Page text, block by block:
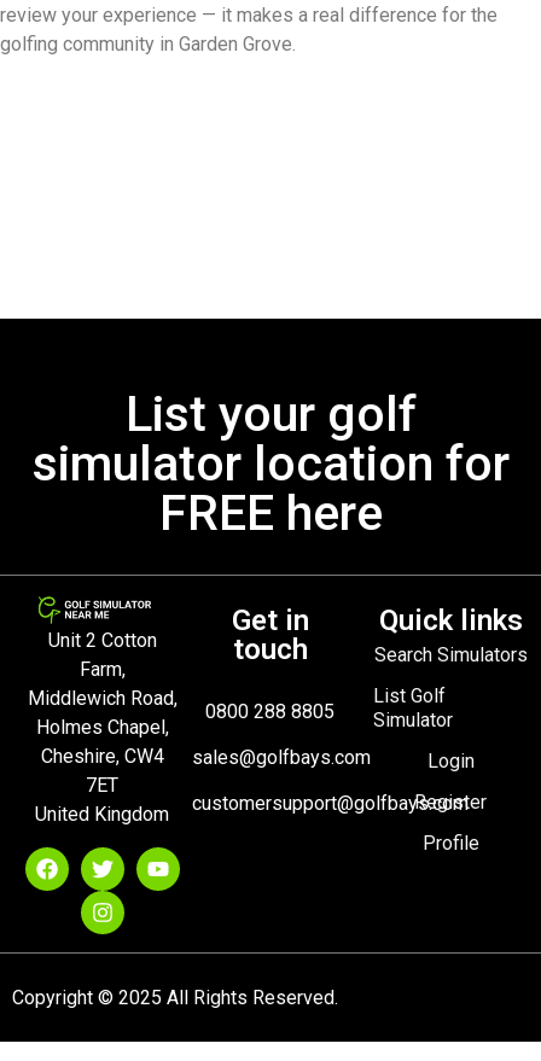
review your experience — it makes a real difference for the
golfing community in Garden Grove.
List your golf
simulator location for
FREE here
Unit 2 Cotton
Farm,
Middlewich Road,
Holmes Chapel,
Cheshire, CW4
7ET
United Kingdom
Get in
touch
0800 288 8805
sales@golfbays.com
customersupport@golfbays.com
Quick links
Search Simulators
List Golf
Simulator
Login
Register
Profile
Copyright © 2025 All Rights Reserved.